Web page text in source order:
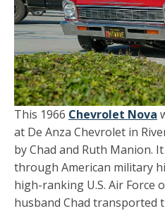
This 1966 Chevrolet Nova
at De Anza Chevrolet in
by Chad and Ruth Manion.
through American military
high-ranking U.S. Air Force
husband Chad transported